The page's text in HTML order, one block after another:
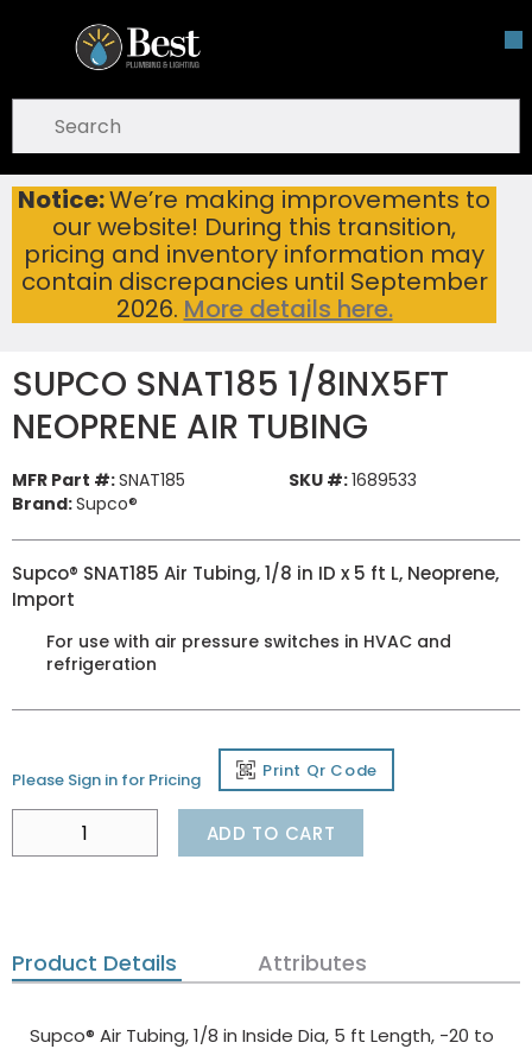
Skip To Main Content
Notice:We’re making improvements to
our website! During this transition,
pricing and inventory information may
contain discrepancies until September
2026. More details here.
open menu
submit search
Home ...
more info
SUPCO SNAT185 1/8INX5FT NEOPRENE AIR TUBING
SUPCO SNAT185 1/8INX5FT
NEOPRENE AIR TUBING
MFR Part #:SNAT185 SKU #:1689533
Brand:Supco®
Supco® SNAT185 Air Tubing, 1/8 in ID x 5 ft L, Neoprene,
Import
For use with air pressure switches in HVAC and
refrigeration
Please Sign in for Pricing Print Qr Code
ADD TO CART
Product Details Attributes
Supco® Air Tubing, 1/8 in Inside Dia, 5 ft Length, -20 to